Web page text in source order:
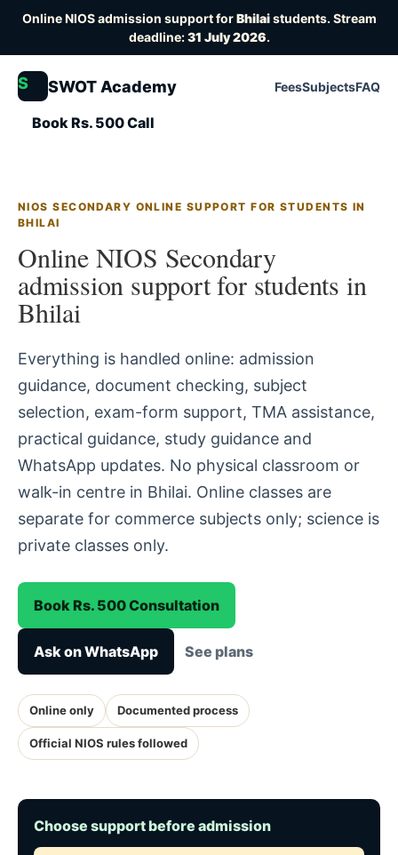
Online NIOS admission support forBhilaistudents. Stream
deadline:31 July 2026.
S SWOT Academy FeesSubjectsFAQ
Book Rs. 500 Call
NIOS SECONDARY ONLINE SUPPORT FOR STUDENTS IN
BHILAI
Online NIOS Secondary
admission support for students in
Bhilai
Everything is handled online: admission
guidance, document checking, subject
selection, exam-form support, TMA assistance,
practical guidance, study guidance and
WhatsApp updates. No physical classroom or
walk-in centre in Bhilai. Online classes are
separate for commerce subjects only; science is
private classes only.
Book Rs. 500 Consultation
Ask on WhatsApp See plans
Online only Documented process
Official NIOS rules followed
Choose support before admission